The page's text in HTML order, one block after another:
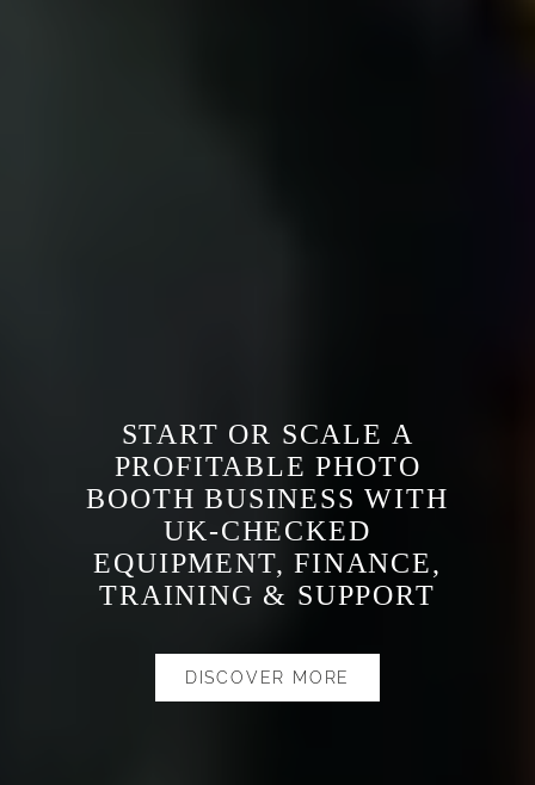
START OR SCALE A
PROFITABLE PHOTO
BOOTH BUSINESS WITH
UK-CHECKED
EQUIPMENT, FINANCE,
TRAINING & SUPPORT
DISCOVER MORE